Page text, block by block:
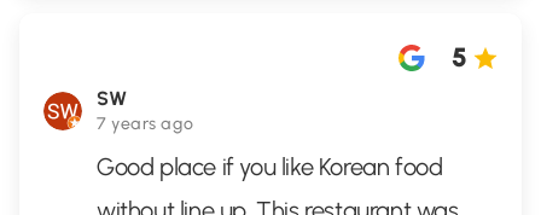
SW
7 years ago
5
Good place if you like Korean food